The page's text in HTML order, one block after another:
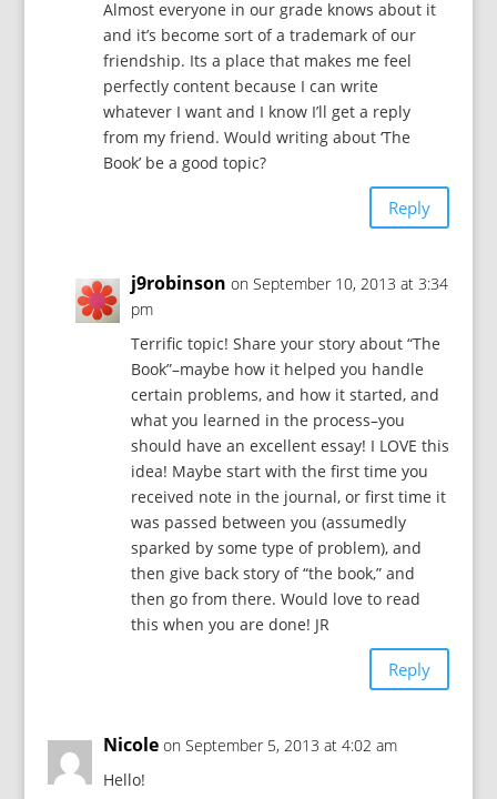
Almost everyone in our grade knows about it
and it’s become sort of a trademark of our
friendship. Its a place that makes me feel
perfectly content because I can write
whatever I want and I know I’ll get a reply
from my friend. Would writing about ‘The
Book’ be a good topic?
Reply
j9robinson on September 10, 2013 at 3:34
pm
Terrific topic! Share your story about “The
Book”–maybe how it helped you handle
certain problems, and how it started, and
what you learned in the process–you
should have an excellent essay! I LOVE this
idea! Maybe start with the first time you
received note in the journal, or first time it
was passed between you (assumedly
sparked by some type of problem), and
then give back story of “the book,” and
then go from there. Would love to read
this when you are done! JR
Reply
Nicole on September 5, 2013 at 4:02 am
Hello!